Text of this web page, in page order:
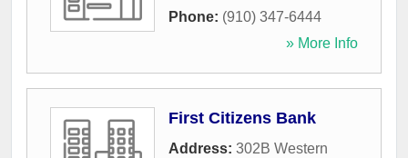
Phone: (910) 347-6444
» More Info
First Citizens Bank
Address: 302B Western